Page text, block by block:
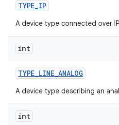
TYPE_IP
A device type connected over
int
TYPE_LINE_ANALOG
A device type describing an
int